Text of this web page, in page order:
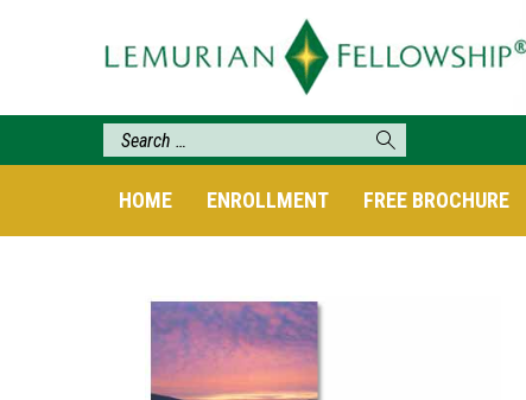
HOME ENROLLMENT FREE BROCHURE